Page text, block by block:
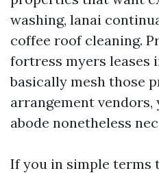
washing, lanai
coffee roof cleaning.
fortress myers leases
basically mesh those
arrangement vendors,
abode nonetheless
If you in simple terms